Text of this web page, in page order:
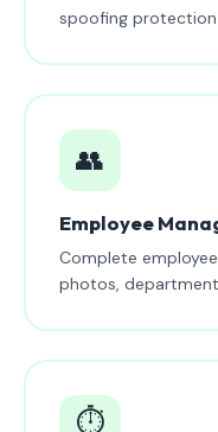
spoofing protection
👥
Employee
Complete
photos,
⏱️